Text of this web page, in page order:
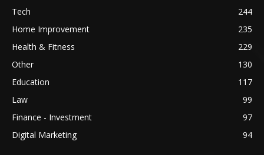
Tech
244
Home Improvement
235
Health & Fitness
229
Other
130
Education
117
Law
99
Finance - Investment
97
Digital Marketing
94